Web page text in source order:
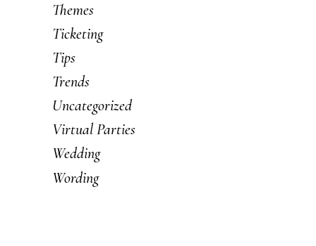
Themes
Ticketing
Tips
Trends
Uncategorized
Virtual Parties
Wedding
Wording